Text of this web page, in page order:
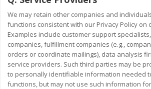
We may retain other companies and
functions consistent with our Privacy Policy on
Examples include customer support
companies, fulfillment companies (e.g.,
orders or coordinate mailings), data analysis
service providers. Such third parties may be
to personally identifiable information needed
functions, but may not use such information